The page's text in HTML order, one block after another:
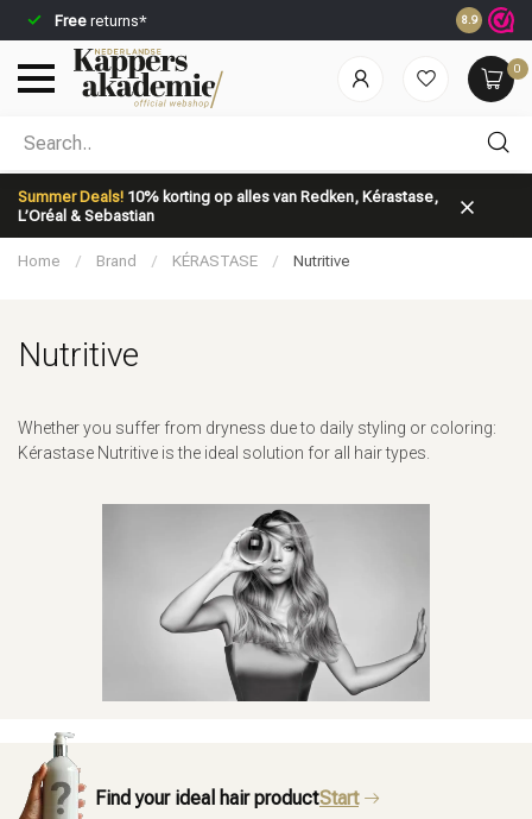
Free returns* Ordered
8.9
0
Summer Deals! 10% korting op alles van Redken, Kérastase,
L’Oréal & Sebastian
Which category are you looking for?
Home / Brand / KÉRASTASE / Nutritive
Nutritive
Whether you suffer from dryness due to daily styling or coloring:
Kérastase Nutritive is the ideal solution for all hair types.
Find your ideal hair productStart